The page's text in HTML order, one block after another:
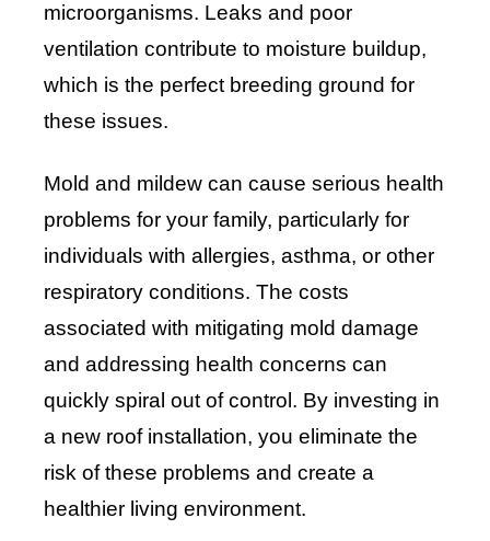
microorganisms. Leaks and poor
ventilation contribute to moisture buildup,
which is the perfect breeding ground for
these issues.
Mold and mildew can cause serious health
problems for your family, particularly for
individuals with allergies, asthma, or other
respiratory conditions. The costs
associated with mitigating mold damage
and addressing health concerns can
quickly spiral out of control. By investing in
a new roof installation, you eliminate the
risk of these problems and create a
healthier living environment.